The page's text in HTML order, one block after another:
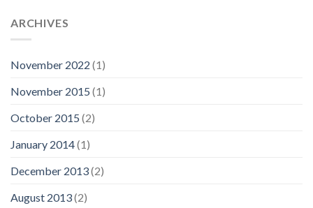
ARCHIVES
November 2022 (1)
November 2015 (1)
October 2015 (2)
January 2014(1)
December 2013(2)
August 2013(2)